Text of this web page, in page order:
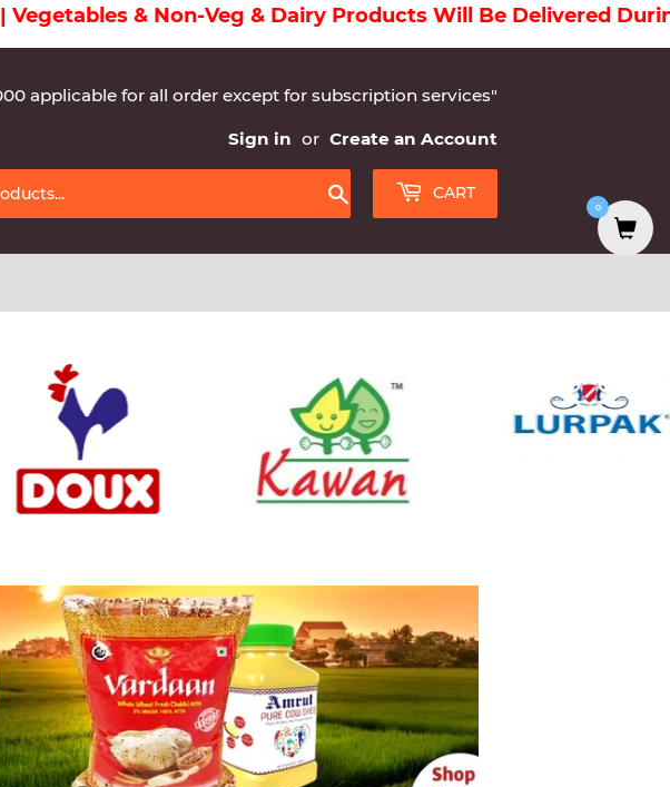
Products Will Be Delivered During Morning And
applicable for all order except for subscription services"
Sign in or Create an Account
Search
CART
0